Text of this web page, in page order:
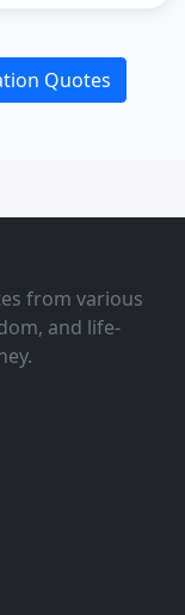
Quotes
from various
and life-